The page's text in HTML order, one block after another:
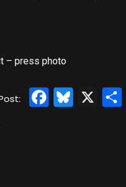
– press photo
X